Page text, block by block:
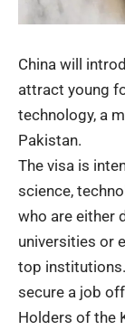
China will
attract young
technology, a
Pakistan.
The visa is
science,
who are either
universities or
top
secure a job
Holders of the